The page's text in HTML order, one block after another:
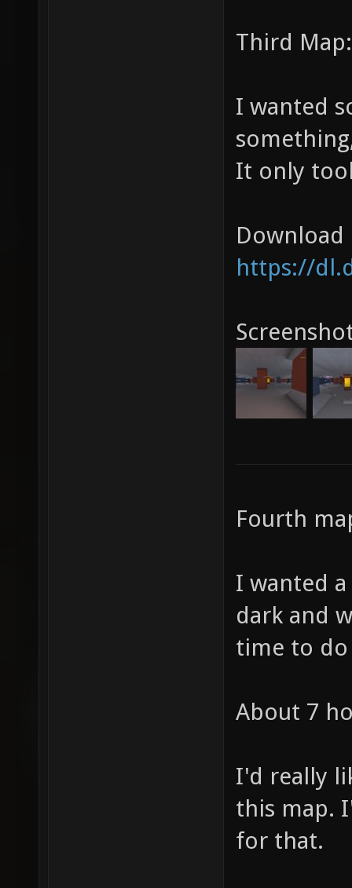
Third
I wanted
It only
Download
https://
Fourth
I wanted
dark and
time to
About 7
I'd really
this map.
for that.